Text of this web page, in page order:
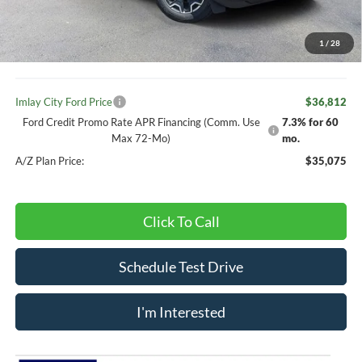
1 / 28
Your Price:
$38,782
Doc Fee
+ $280
Imlay City Ford Price
$36,812
Ford Credit Promo Rate APR Financing (Comm. Use
Max 72-Mo)
7.3% for 60
mo.
A/Z Plan Price:
$35,075
Click To Call
Schedule Test Drive
I'm Interested